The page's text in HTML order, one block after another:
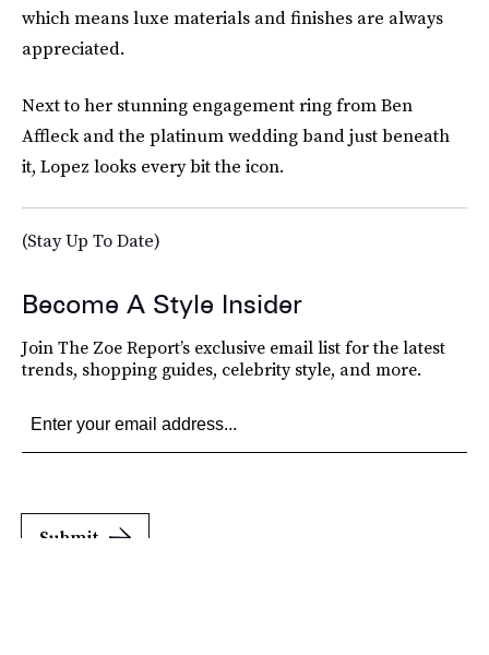
which means luxe materials and finishes are always
appreciated.
Next to her stunning engagement ring from Ben
Affleck and the platinum wedding band just beneath
it, Lopez looks every bit the icon.
(Stay Up To Date)
Become A Style Insider
Join The Zoe Report’s exclusive email list for the latest
trends, shopping guides, celebrity style, and more.
Submit